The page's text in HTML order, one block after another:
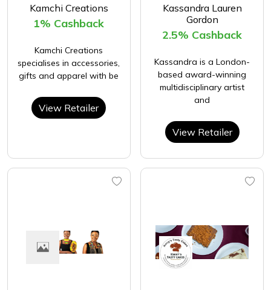
Kamchi Creations
1% Cashback
Kamchi Creations
specialises in accessories,
gifts and apparel with be
View Retailer
Kassandra Lauren
Gordon
2.5% Cashback
Kassandra is a London-
based award-winning
multidisciplinary artist
and
View Retailer